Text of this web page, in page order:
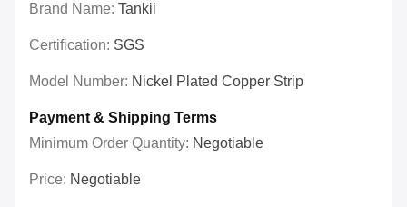
Brand Name: Tankii
Certification: SGS
Model Number: Nickel Plated Copper Strip
Payment & Shipping Terms
Minimum Order Quantity: Negotiable
Price: Negotiable